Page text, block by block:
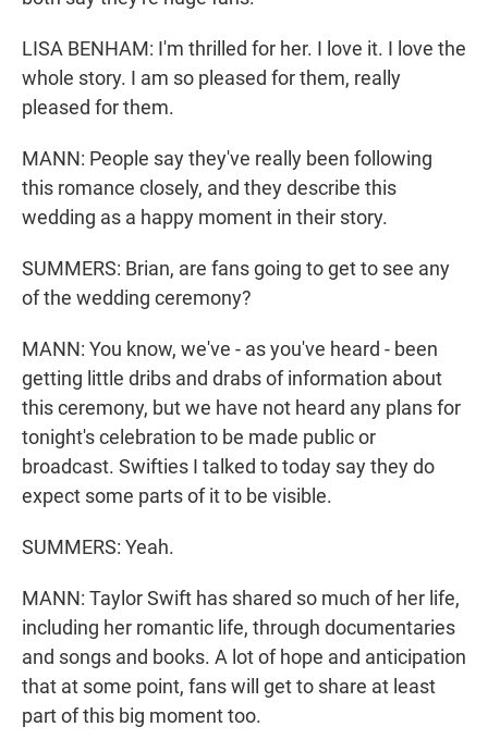
LISA BENHAM: I'm thrilled for her. I love it. I love the
whole story. I am so pleased for them, really
pleased for them.
MANN: People say they've really been following
this romance closely, and they describe this
wedding as a happy moment in their story.
SUMMERS: Brian, are fans going to get to see any
of the wedding ceremony?
MANN: You know, we've - as you've heard - been
getting little dribs and drabs of information about
this ceremony, but we have not heard any plans for
tonight's celebration to be made public or
broadcast. Swifties I talked to today say they do
expect some parts of it to be visible.
SUMMERS: Yeah.
MANN: Taylor Swift has shared so much of her life,
including her romantic life, through documentaries
and songs and books. A lot of hope and anticipation
that at some point, fans will get to share at least
part of this big moment too.